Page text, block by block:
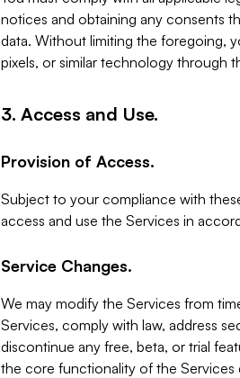
notices and obtaining any consents
data. Without limiting the foregoing,
pixels, or similar technology through
3. Access and Use.
Provision of Access.
Subject to your compliance with
access and use the Services in
Service Changes.
We may modify the Services from
Services, comply with law, address
discontinue any free, beta, or trial
the core functionality of the